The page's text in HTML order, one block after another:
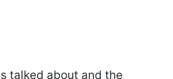
talked about and the